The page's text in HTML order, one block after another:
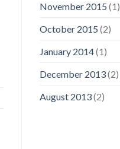
November 2015 (1)
October 2015 (2)
January 2014(1)
December 2013(2)
August 2013(2)